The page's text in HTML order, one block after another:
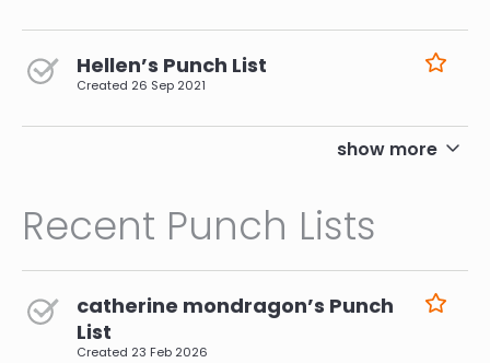
Hellen’s Punch List
Created 26 Sep 2021
show more
Recent Punch Lists
catherine mondragon’s Punch
List
Created 23 Feb 2026